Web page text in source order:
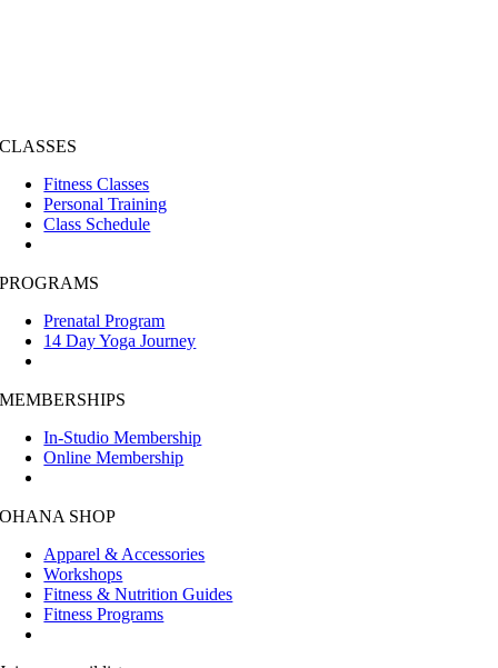
CLASSES
Fitness Classes
Personal Training
Class Schedule
PROGRAMS
Prenatal Program
14 Day Yoga Journey
MEMBERSHIPS
In-Studio Membership
Online Membership
OHANA SHOP
Apparel & Accessories
Workshops
Fitness & Nutrition Guides
Fitness Programs